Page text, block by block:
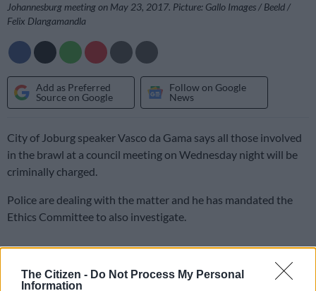
The Citizen - Do Not Process My Personal
Information
Johannesburg meeting on May 23, 2017. Picture: Gallo Images / Beeld /
Felix Dlangamandla
Add as Preferred
Source on Google
Follow on Google
News
City of Joburg speaker Vasco da Gama says all those involved
in the brawl at a council meeting on Wednesday night will be
criminally charged.
Police are dealing with the matter and he has mandated the
Ethics Committee to also investigate.
and assault against Economic Freedom Fighters (EFF)